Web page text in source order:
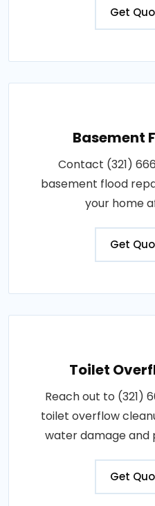
Get
Basement
Contact (321)
basement flood
your home
Get
Toilet
Reach out to (321)
toilet overflow
water damage and
Get